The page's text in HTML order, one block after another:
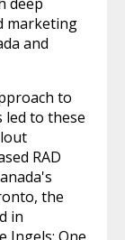
marketing
and
to
led to these
RAD
the
in